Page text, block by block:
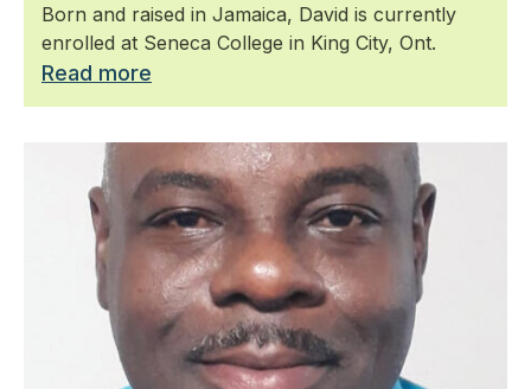
Born and raised in Jamaica, David is currently
enrolled at Seneca College in King City, Ont.
Read more